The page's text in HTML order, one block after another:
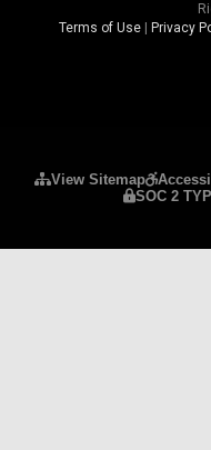
Terms of Use
Privacy
View Sitemap
SOC 2